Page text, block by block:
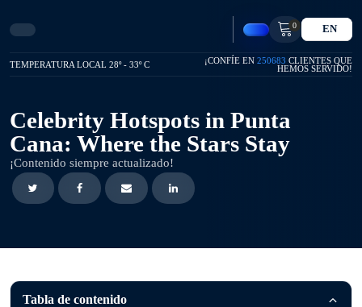
0 EN
TEMPERATURA LOCAL 28º - 33º C ¡CONFÍE EN 250683 CLIENTES QUE
HEMOS SERVIDO!
Celebrity Hotspots in Punta
Cana: Where the Stars Stay
¡Contenido siempre actualizado!
Tabla de contenido